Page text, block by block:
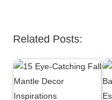
Related Posts: